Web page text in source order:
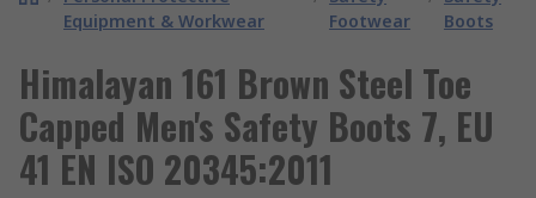
Equipment & Workwear
Footwear
Boots
Himalayan 161 Brown Steel Toe
Capped Men's Safety Boots 7, EU
41 EN ISO 20345:2011